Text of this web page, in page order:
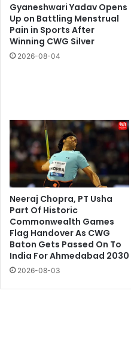
Gyaneshwari Yadav Opens
Up on Battling Menstrual
Pain in Sports After
Winning CWG Silver
2026-08-04
Neeraj Chopra, PT Usha
Part Of Historic
Commonwealth Games
Flag Handover As CWG
Baton Gets Passed On To
India For Ahmedabad 2030
2026-08-03